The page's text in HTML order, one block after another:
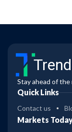
Stay ahead of the
Quick Links
Contact us
Markets